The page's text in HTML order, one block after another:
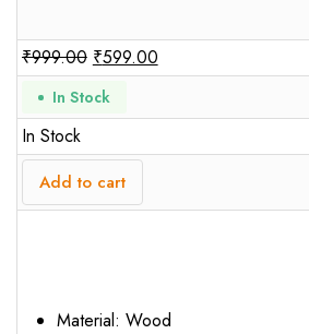
₹999.00 ₹599.00
In Stock
In Stock
Add to cart
Material: Wood